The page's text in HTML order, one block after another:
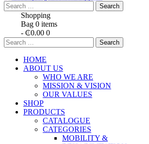
Search
for:
Shopping
Bag 0 items
- ₵0.00 0
Search
for:
HOME
ABOUT US
WHO WE ARE
MISSION & VISION
OUR VALUES
SHOP
PRODUCTS
CATALOGUE
CATEGORIES
MOBILITY &